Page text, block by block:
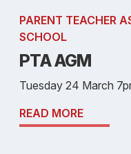
PARENT TEACHER
SCHOOL
PTA AGM
Tuesday 24 March
READ MORE